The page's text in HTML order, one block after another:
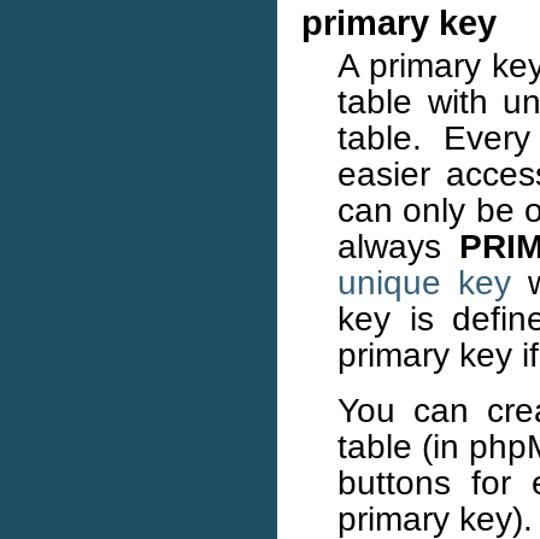
primary key
A primary
table with
table.
easier
can only be
always
unique key
key is
primary key
You can
table (in
buttons for
primary key).